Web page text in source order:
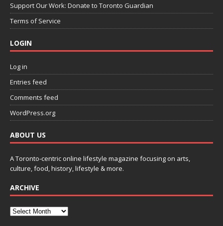
Support Our Work: Donate to Toronto Guardian
Terms of Service
LOGIN
Log in
Entries feed
Comments feed
WordPress.org
ABOUT US
A Toronto-centric online lifestyle magazine focusing on arts,
culture, food, history, lifestyle & more.
ARCHIVE